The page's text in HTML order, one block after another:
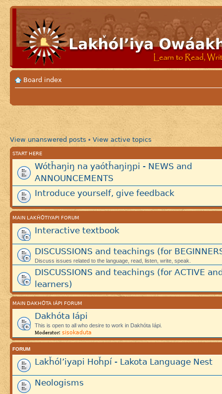
Board index
View unanswered posts • View active topics
START HERE
Wótȟaŋiŋ na yaótȟaŋiŋpi - NEWS and
ANNOUNCEMENTS
Introduce yourself, give feedback
MAIN LAKȞÓTIYAPI FORUM
Interactive textbook
DISCUSSIONS and teachings (for
Discuss issues related to the language, read, listen, write, speak.
DISCUSSIONS and teachings (for ACTIVE
learners)
MAIN DAKHÓTA IÁPI FORUM
Dakhóta Iápi
This is open to all who desire to work in Dakhóta Iápi.
Moderator: sisokaduta
FORUM
Lakȟól’iyapi Hoȟpí - Lakota Language Nest
Neologisms